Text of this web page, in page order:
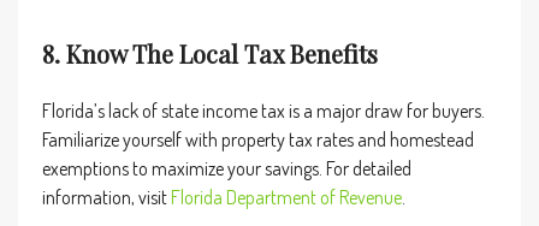
8. Know The Local Tax Benefits
Florida’s lack of state income tax is a major draw for buyers.
Familiarize yourself with property tax rates and homestead
exemptions to maximize your savings. For detailed
information, visitFlorida Department of Revenue.